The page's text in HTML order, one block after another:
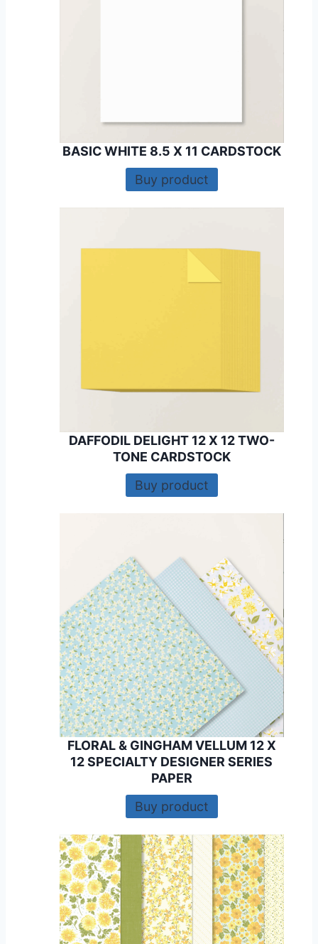
BASIC WHITE 8.5 X 11 CARDSTOCK
Buy product
DAFFODIL DELIGHT 12 X 12 TWO-
TONE CARDSTOCK
Buy product
FLORAL & GINGHAM VELLUM 12 X
12 SPECIALTY DESIGNER SERIES
PAPER
Buy product